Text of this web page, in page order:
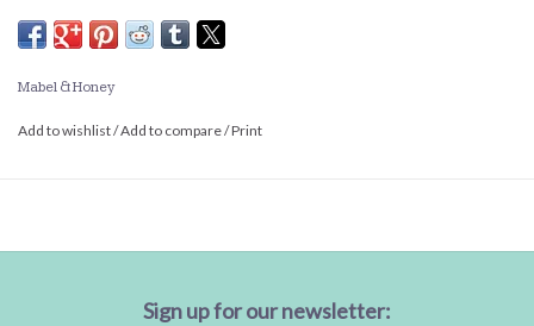
Mabel & Honey
Add to wishlist/Add to compare/Print
Sign up for our newsletter: